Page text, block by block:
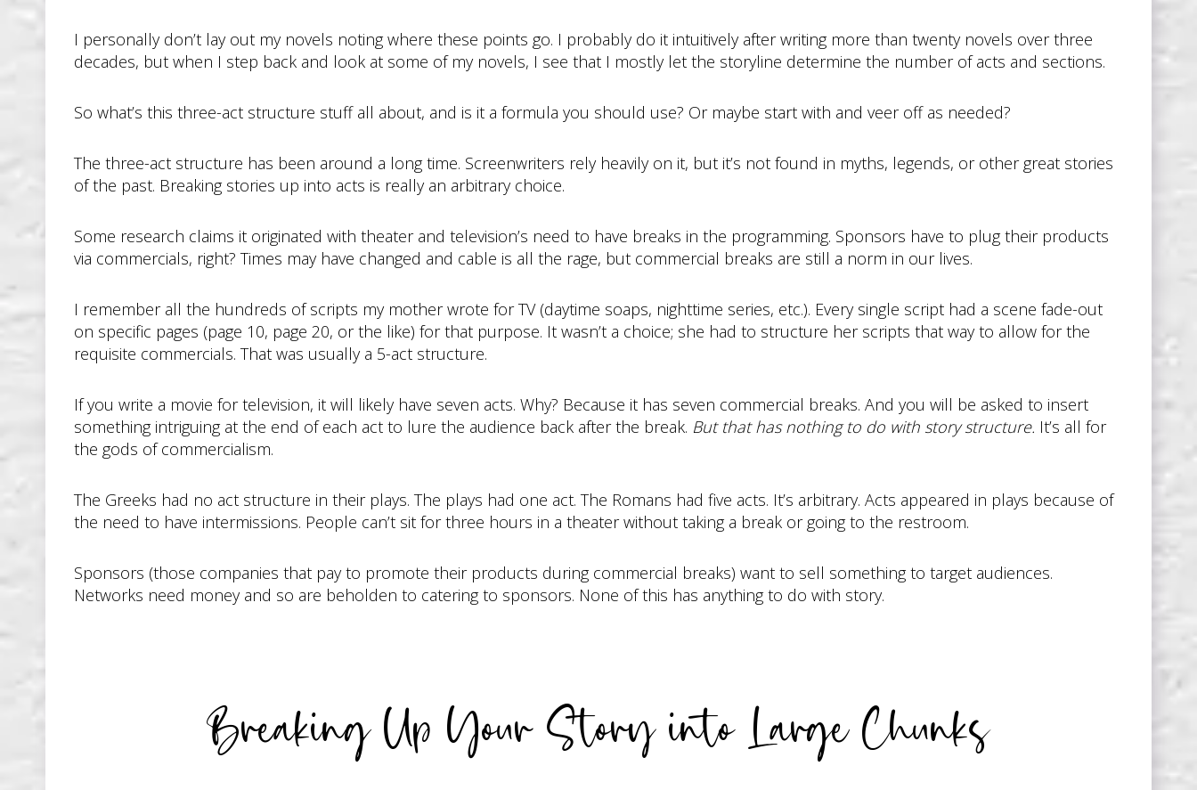
I personally don’t lay out my novels noting where these points go. I probably do it intuitively after writing more than twenty novels over three
decades, but when I step back and look at some of my novels, I see that I mostly let the storyline determine the number of acts and sections.
So what’s this three-act structure stuff all about, and is it a formula you should use? Or maybe start with and veer off as needed?
The three-act structure has been around a long time. Screenwriters rely heavily on it, but it’s not found in myths, legends, or other great stories
of the past. Breaking stories up into acts is really an arbitrary choice.
Some research claims it originated with theater and television’s need to have breaks in the programming. Sponsors have to plug their products
via commercials, right? Times may have changed and cable is all the rage, but commercial breaks are still a norm in our lives.
I remember all the hundreds of scripts my mother wrote for TV (daytime soaps, nighttime series, etc.). Every single script had a scene fade-out
on specific pages (page 10, page 20, or the like) for that purpose. It wasn’t a choice; she had to structure her scripts that way to allow for the
requisite commercials. That was usually a 5-act structure.
If you write a movie for television, it will likely have seven acts. Why? Because it has seven commercial breaks. And you will be asked to insert
something intriguing at the end of each act to lure the audience back after the break. But that has nothing to do with story structure. It’s all for
the gods of commercialism.
The Greeks had no act structure in their plays. The plays had one act. The Romans had five acts. It’s arbitrary. Acts appeared in plays because of
the need to have intermissions. People can’t sit for three hours in a theater without taking a break or going to the restroom.
Sponsors (those companies that pay to promote their products during commercial breaks) want to sell something to target audiences.
Networks need money and so are beholden to catering to sponsors. None of this has anything to do with story.
Breaking Up Your Story into Large Chunks